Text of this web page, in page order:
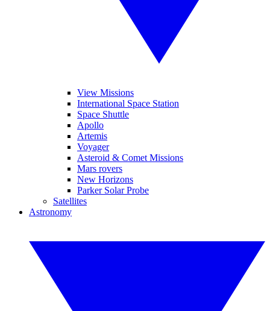
View Missions
International Space Station
Space Shuttle
Apollo
Artemis
Voyager
Asteroid & Comet Missions
Mars rovers
New Horizons
Parker Solar Probe
Satellites
Astronomy